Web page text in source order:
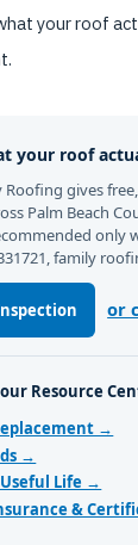
your roof
your roof
Roofing gives
Palm Beach
only
family
or
Resource
→
→
Life →
&